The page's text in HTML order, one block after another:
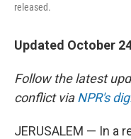
released.
Updated October
Follow the latest
conflict viaNPR's
JERUSALEM — In a